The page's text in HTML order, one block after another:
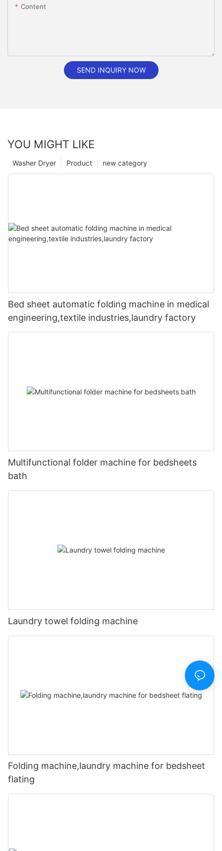
Content
SEND INQUIRY NOW
YOU MIGHT LIKE
new category
Product
Washer Dryer
Bed sheet automatic folding machine in medical
engineering,textile industries,laundry factory
Multifunctional folder machine for bedsheets
bath
Laundry towel folding machine
Folding machine,laundry machine for bedsheet
flating